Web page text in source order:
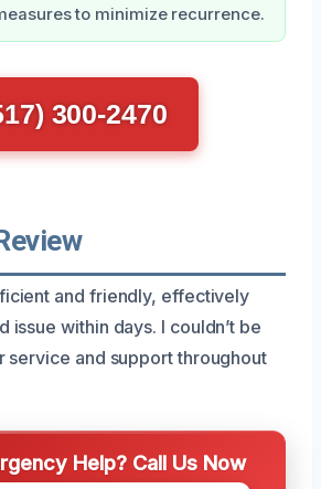
to minimize recurrence.
300-2470
and friendly, effectively
issue within days. I couldn’t be
service and support throughout
Help? Call Us Now